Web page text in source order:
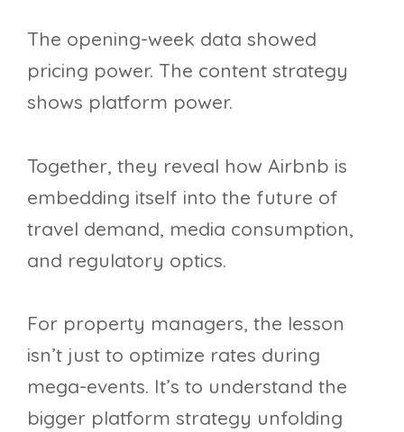
The opening-week data showed
pricing power. The content strategy
shows platform power.
Together, they reveal how Airbnb is
embedding itself into the future of
travel demand, media consumption,
and regulatory optics.
For property managers, the lesson
isn’t just to optimize rates during
mega-events. It’s to understand the
bigger platform strategy unfolding